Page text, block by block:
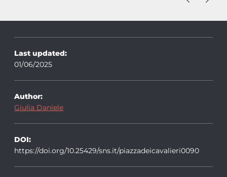
Last updated:
01/06/2025
Author:
Giulia Daniele
DOI:
https://doi.org/10.25429/sns.it/piazzadeicavalieri0090